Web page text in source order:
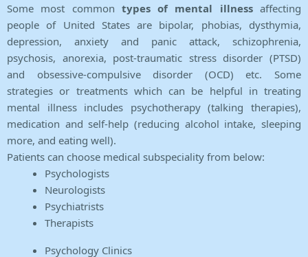
Some most common types of mental illnessaffecting
people of United States are bipolar, phobias, dysthymia,
depression, anxiety and panic attack, schizophrenia,
psychosis, anorexia, post-traumatic stress disorder (PTSD)
and obsessive-compulsive disorder (OCD) etc. Some
strategies or treatments which can be helpful in treating
mental illness includes psychotherapy (talking therapies),
medication and self-help (reducing alcohol intake, sleeping
more, and eating well).
Patients can choose medical subspeciality from below:
Psychologists
Neurologists
Psychiatrists
Therapists
Psychology Clinics